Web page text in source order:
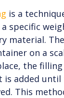
is a
specific
material.
on a
the
is added
This